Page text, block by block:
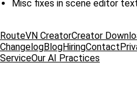
Misc fixes in scene editor
RouteVN CreatorCreator
ChangelogBlogHiringContact
ServiceOur AI Practices